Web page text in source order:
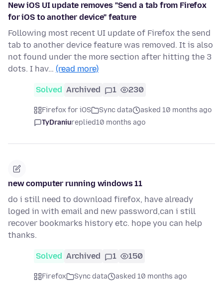
New iOS UI update removes "Send a tab from Firefox
for iOS to another device" feature
Following most recent UI update of Firefox the send
tab to another device feature was removed. It is also
not found under the more section after hitting the 3
dots. I hav… (read more)
Solved Archived 1 230
Firefox for iOS Sync data
asked 10 months ago
TyDraniureplied10 months ago
new computer running windows 11
do i still need to download firefox, have already
loged in with email and new password,can i still
recover bookmarks history etc. hope you can help
thanks.
Solved Archived 1 150
Firefox Sync data
asked 10 months ago